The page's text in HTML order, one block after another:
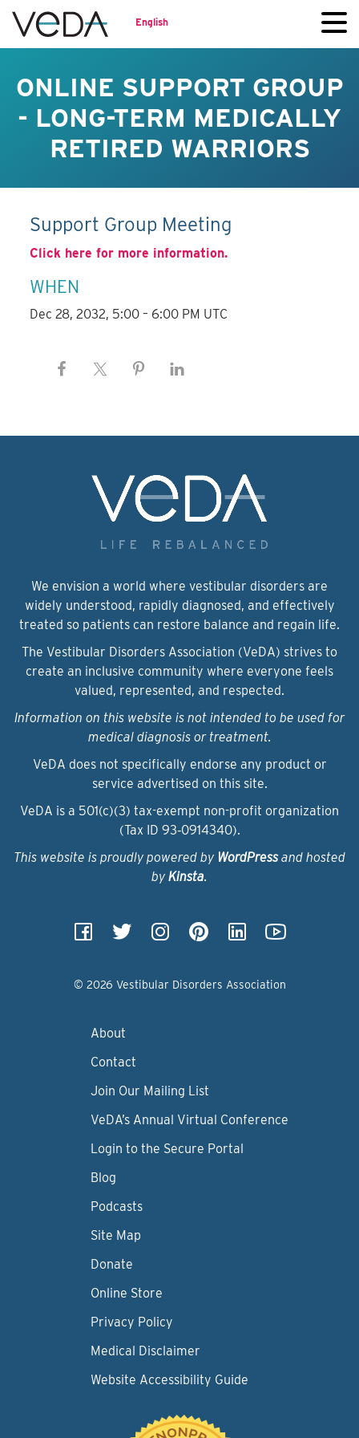
English
ONLINE SUPPORT GROUP
- LONG-TERM MEDICALLY
RETIRED WARRIORS
Support Group Meeting
Click here for more information.
WHEN
Dec 28, 2032, 5:00 – 6:00 PM UTC
We envision a world where vestibular disorders are
widely understood, rapidly diagnosed, and effectively
treated so patients can restore balance and regain life.
The Vestibular Disorders Association (VeDA) strives to
create an inclusive community where everyone feels
valued, represented, and respected.
Information on this website is not intended to be used for
medical diagnosis or treatment.
VeDA does not specifically endorse any product or
service advertised on this site.
VeDA is a 501(c)(3) tax-exempt non-profit organization
(Tax ID 93‑0914340).
This website is proudly powered by WordPressand hosted
by Kinsta.
© 2026 Vestibular Disorders Association
About
Contact
Join Our Mailing List
VeDA’s Annual Virtual Conference
Login to the Secure Portal
Blog
Podcasts
Site Map
Donate
Online Store
Privacy Policy
Medical Disclaimer
Website Accessibility Guide